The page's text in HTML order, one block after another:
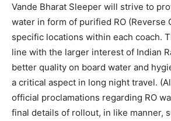
Vande Bharat Sleeper will strive to
water in form of purified RO (Reverse
specific locations within each coach.
line with the larger interest of Indian
better quality on board water and
a critical aspect in long night travel.
official proclamations regarding RO
final details of rollout, in like manner,